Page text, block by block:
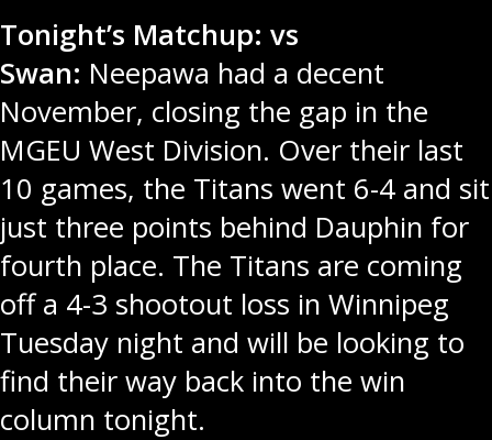
Tonight’s Matchup: vs
Swan: Neepawa had a decent
November, closing the gap in the
MGEU West Division. Over their last
10 games, the Titans went 6-4 and sit
just three points behind Dauphin for
fourth place. The Titans are coming
off a 4-3 shootout loss in Winnipeg
Tuesday night and will be looking to
find their way back into the win
column tonight.